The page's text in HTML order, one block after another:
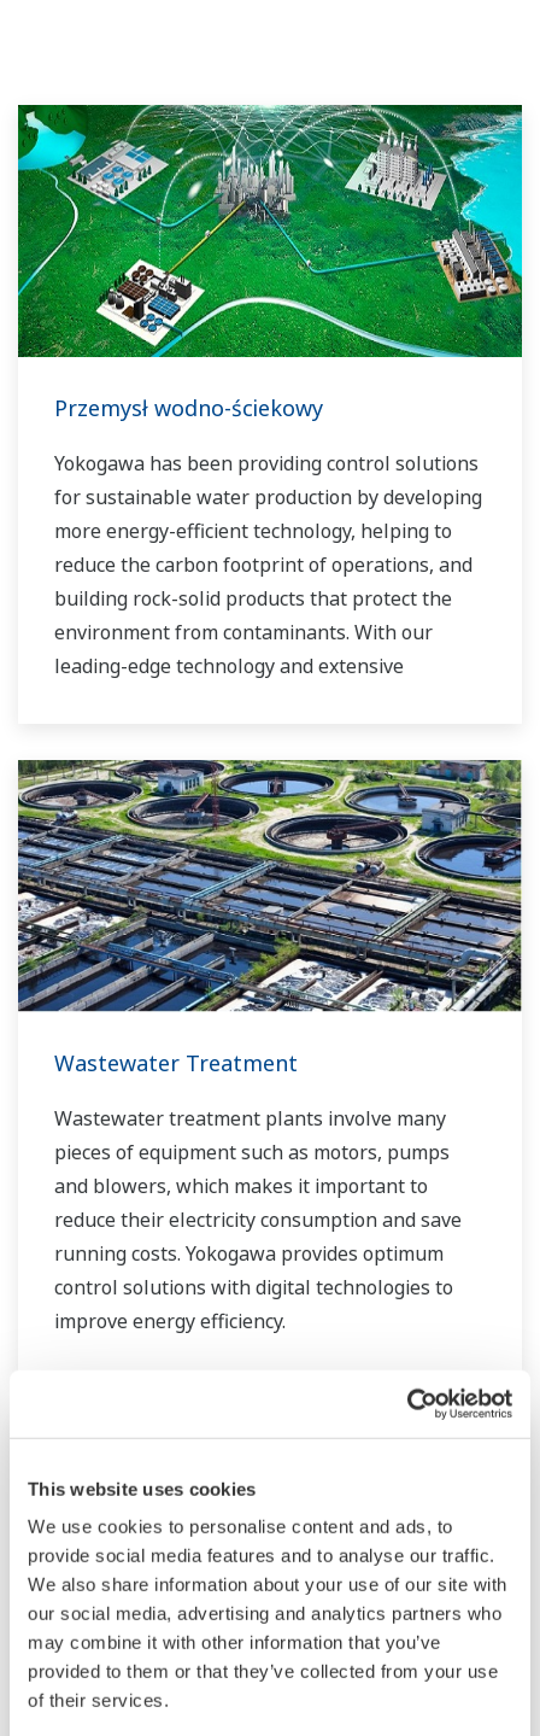
This website uses cookies
We use cookies to personalise content and ads, to
provide social media features and to analyse our traffic.
We also share information about your use of our site with
our social media, advertising and analytics partners who
may combine it with other information that you’ve
provided to them or that they’ve collected from your use
of their services.
Przemysł wodno-ściekowy
Yokogawa has been providing control solutions
for sustainable water production by developing
more energy-efficient technology, helping to
reduce the carbon footprint of operations, and
building rock-solid products that protect the
environment from contaminants. With our
leading-edge technology and extensive
your business and add high value throughout
the plant lifecycle. Our technology and products
improve the performance of plants and ensure
that they can operate competitively in today's
water markets, and also reduce their running
costs. Yokogawa supports a wide range of
water control applications in both the
municipal and industrial water markets.
Wastewater Treatment
Wastewater treatment plants involve many
pieces of equipment such as motors, pumps
and blowers, which makes it important to
reduce their electricity consumption and save
running costs. Yokogawa provides optimum
control solutions with digital technologies to
improve energy efficiency.